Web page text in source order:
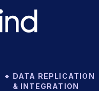
DATA REPLICATION
& INTEGRATION